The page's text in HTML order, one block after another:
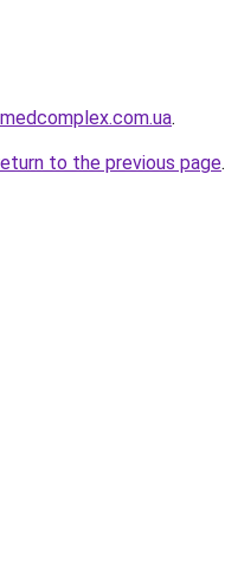
.
to the previous page.